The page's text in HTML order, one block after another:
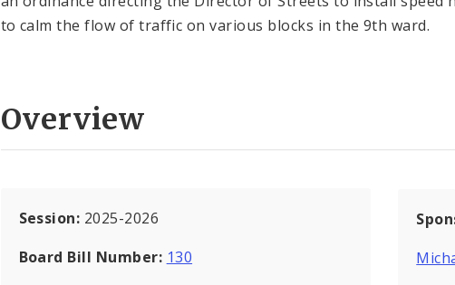
to calm the flow of traffic on various blocks in the 9th ward.
Overview
Session: 2025-2026
Board Bill Number: 130